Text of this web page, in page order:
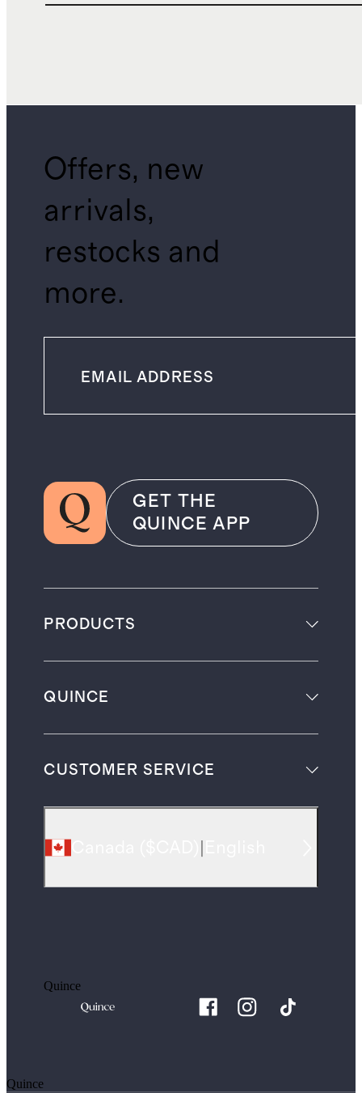
Offers, new
arrivals,
restocks and
more.
GET THE
QUINCE APP
PRODUCTS
QUINCE
CUSTOMER SERVICE
Quince
Quince